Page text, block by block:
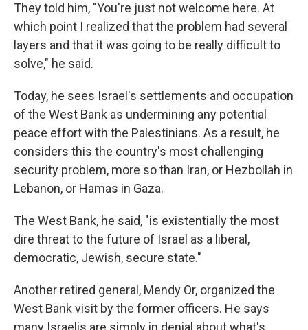
They told him, "You're just not welcome here. At
which point I realized that the problem had several
layers and that it was going to be really difficult to
solve," he said.
Today, he sees Israel's settlements and occupation
of the West Bank as undermining any potential
peace effort with the Palestinians. As a result, he
considers this the country's most challenging
security problem, more so than Iran, or Hezbollah in
Lebanon, or Hamas in Gaza.
The West Bank, he said, "is existentially the most
dire threat to the future of Israel as a liberal,
democratic, Jewish, secure state."
Another retired general, Mendy Or, organized the
West Bank visit by the former officers. He says
many Israelis are simply in denial about what's